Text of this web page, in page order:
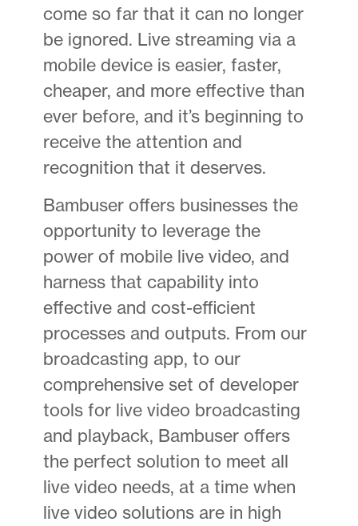
come so far that it can no longer
be ignored. Live streaming via a
mobile device is easier, faster,
cheaper, and more effective than
ever before, and it’s beginning to
receive the attention and
recognition that it deserves.
Bambuser offers businesses the
opportunity to leverage the
power of mobile live video, and
harness that capability into
effective and cost-efficient
processes and outputs. From our
broadcasting app, to our
comprehensive set of developer
tools for live video broadcasting
and playback, Bambuser offers
the perfect solution to meet all
live video needs, at a time when
live video solutions are in high